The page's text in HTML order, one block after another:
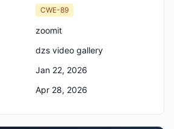
CWE-89
zoomit
dzs video gallery
Jan 22, 2026
Apr 28, 2026